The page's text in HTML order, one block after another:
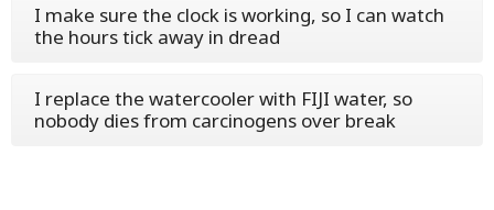
I make sure the clock is working, so I can watch
the hours tick away in dread
I replace the watercooler with FIJI water, so
nobody dies from carcinogens over break